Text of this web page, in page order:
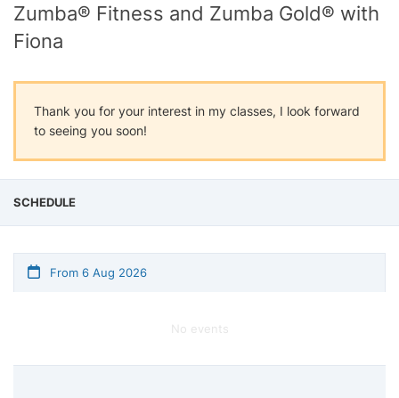
Zumba® Fitness and Zumba Gold® with
Fiona
Thank you for your interest in my classes, I look forward
to seeing you soon!
SCHEDULE
From 6 Aug 2026
No events